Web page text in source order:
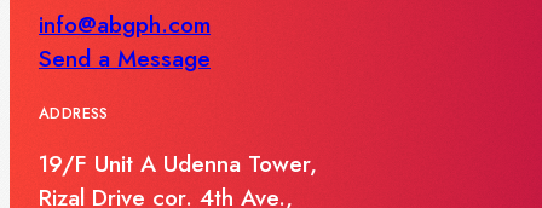
info@abgph.com
Send a Message
ADDRESS
19/F Unit A Udenna Tower,
Rizal Drive cor. 4th Ave.,